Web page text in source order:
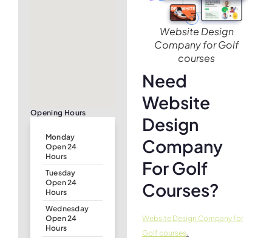
Opening Hours
Monday
Open 24
Hours
Tuesday
Open 24
Hours
Wednesday
Open 24
Hours
Website Design
Company for Golf
courses
Need
Website
Design
Company
For Golf
Courses?
Website Design Company for
Golf courses